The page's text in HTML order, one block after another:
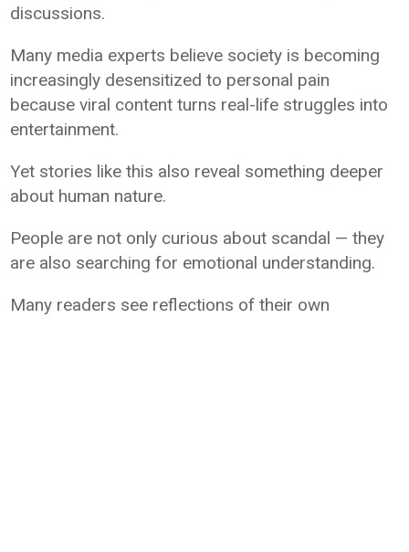
discussions.
Many media experts believe society is becoming
increasingly desensitized to personal pain
because viral content turns real-life struggles into
entertainment.
Yet stories like this also reveal something deeper
about human nature.
People are not only curious about scandal — they
are also searching for emotional understanding.
Many readers see reflections of their own